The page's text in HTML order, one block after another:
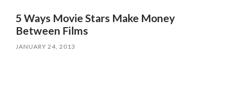
5 Ways Movie Stars Make Money
Between Films
JANUARY 24, 2013